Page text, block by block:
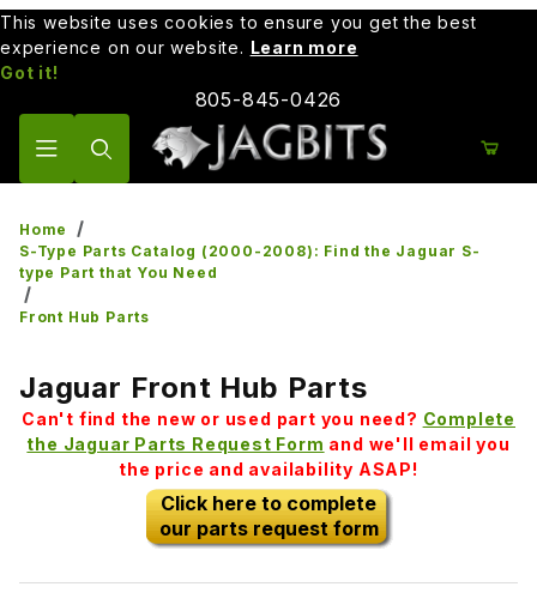
This website uses cookies to ensure you get the best
experience on our website. Learn more
Got it!
805-845-0426
Home
S-Type Parts Catalog (2000-2008): Find the Jaguar S-
type Part that You Need
Front Hub Parts
Jaguar Front Hub Parts
Can't find the new or used part you need? Complete
the Jaguar Parts Request Form and we'll email you
the price and availability ASAP!
Click here to complete
our parts request form